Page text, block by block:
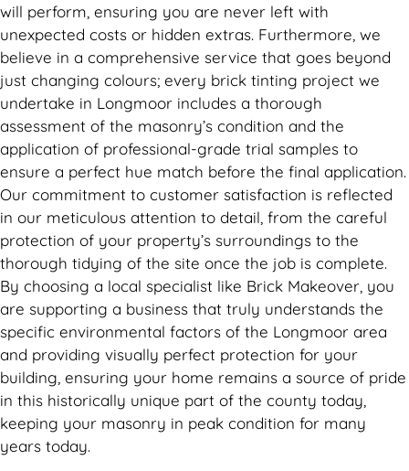
will perform, ensuring you are never left with
unexpected costs or hidden extras. Furthermore, we
believe in a comprehensive service that goes beyond
just changing colours; every brick tinting project we
undertake in Longmoor includes a thorough
assessment of the masonry’s condition and the
application of professional-grade trial samples to
ensure a perfect hue match before the final application.
Our commitment to customer satisfaction is reflected
in our meticulous attention to detail, from the careful
protection of your property’s surroundings to the
thorough tidying of the site once the job is complete.
By choosing a local specialist like Brick Makeover, you
are supporting a business that truly understands the
specific environmental factors of the Longmoor area
and providing visually perfect protection for your
building, ensuring your home remains a source of pride
in this historically unique part of the county today,
keeping your masonry in peak condition for many
years today.